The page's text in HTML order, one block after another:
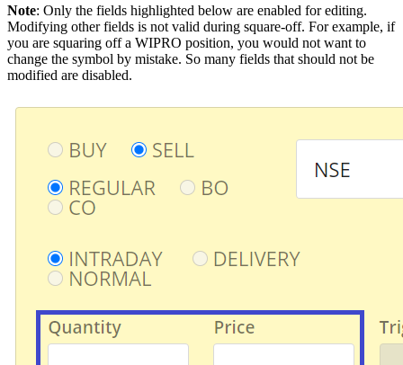
Note: Only the fields highlighted below are enabled for editing.
Modifying other fields is not valid during square-off. For example, if
you are squaring off a WIPRO position, you would not want to
change the symbol by mistake. So many fields that should not be
modified are disabled.